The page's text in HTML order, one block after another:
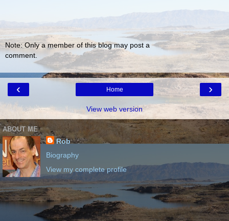
Note: Only a member of this blog may post a
comment.
‹ ›
Home
View web version
ABOUT ME
Rob
Biography
View my complete profile